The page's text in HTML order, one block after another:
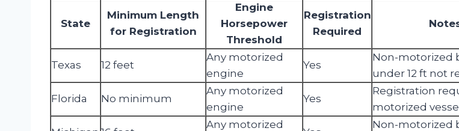
State
Minimum Length
for Registration
Engine
Horsepower
Threshold
Registration
Required
Texas 12 feet
Any motorized
engine
Yes
Non-motorized
under 12 ft not
Florida No minimum
Any motorized
engine
Yes
Registration
motorized
Any motorized
Non-motorized